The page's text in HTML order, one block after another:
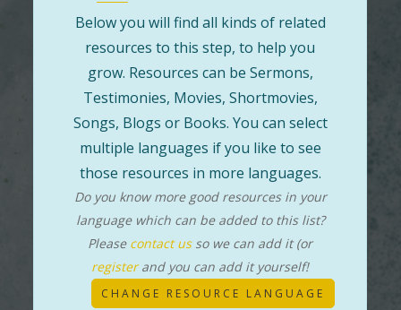
Below you will find all kinds of related
resources to this step, to help you
grow. Resources can be Sermons,
Testimonies, Movies, Shortmovies,
Songs, Blogs or Books. You can select
multiple languages if you like to see
those resources in more languages.
Do you know more good resources in your
language which can be added to this list?
Please contact usso we can add it (or
registerand you can add it yourself!
CHANGE RESOURCE LANGUAGE